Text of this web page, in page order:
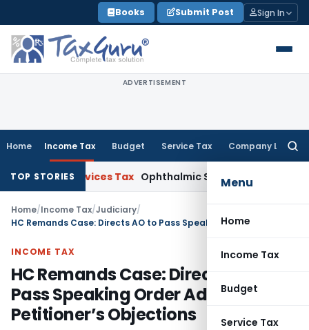
to
content
Books Submit Post Sign In
ADVERTISEMENT
Home Income Tax Budget Service Tax Company Law
Menu
Home
Income Tax
Budget
Service Tax
TOP STORIES
and Services Tax Ophthalmic Surgical Microscope
Home/Income Tax/Judiciary/
INCOME TAX
HC Remands Case: Directs AO to
Pass Speaking Order Addressing
Petitioner’s Objections